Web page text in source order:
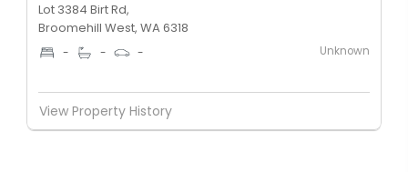
Lot 3384 Birt Rd,
Broomehill West, WA 6318
- - - Unknown
View Property History